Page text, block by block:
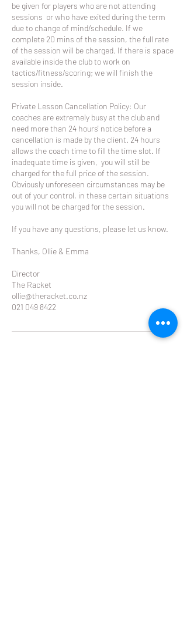
be given for players who are not attending
sessions or who have exited during the term
due to change of mind/schedule. If we
complete 20 mins of the session, the full rate
of the session will be charged. If there is space
available inside the club to work on
tactics/fitness/scoring; we will finish the
session inside.
Private Lesson Cancellation Policy: Our
coaches are extremely busy at the club and
need more than 24 hours' notice before a
cancellation is made by the client. 24 hours
allows the coach time to fill the time slot. If
inadequate time is given, you will still be
charged for the full price of the session.
Obviously unforeseen circumstances may be
out of your control, in these certain situations
you will not be charged for the session.
If you have any questions, please let us know.
Thanks, Ollie & Emma
Director
The Racket
ollie@theracket.co.nz
021 049 8422